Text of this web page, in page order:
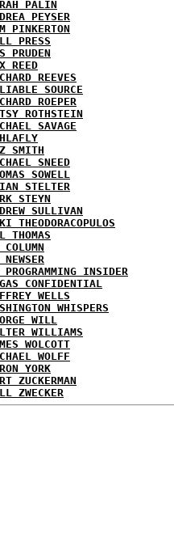
PALIN
PEYSER
PINKERTON
PRESS
PRUDEN
REED
REEVES
SOURCE
ROEPER
ROTHSTEIN
SAVAGE
SMITH
SNEED
SOWELL
STELTER
STEYN
SULLIVAN
THEODORACOPULOS
THOMAS
PROGRAMMING INSIDER
CONFIDENTIAL
WELLS
WHISPERS
WILL
WILLIAMS
WOLCOTT
WOLFF
YORK
ZUCKERMAN
ZWECKER